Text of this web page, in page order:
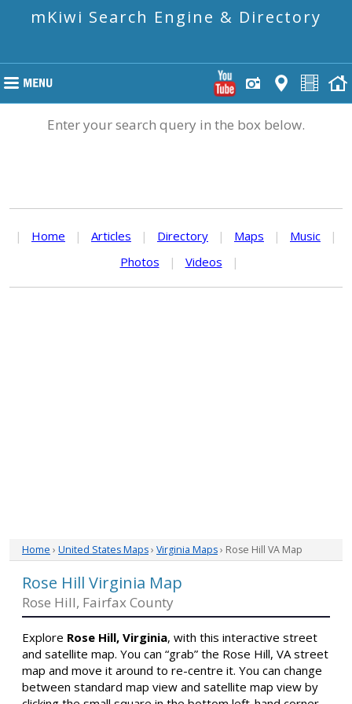
mKiwi Search Engine & Directory
Enter your search query in the box below.
| Home | Articles | Directory | Maps | Music
|
Photos
| Videos |
Home › United States Maps› Virginia Maps› Rose Hill VA Map
Rose Hill Virginia Map
Rose Hill, Fairfax County
Explore Rose Hill, Virginia, with this interactive street
and satellite map. You can “grab” the Rose Hill, VA street
map and move it around to re-centre it. You can change
between standard map view and satellite map view by